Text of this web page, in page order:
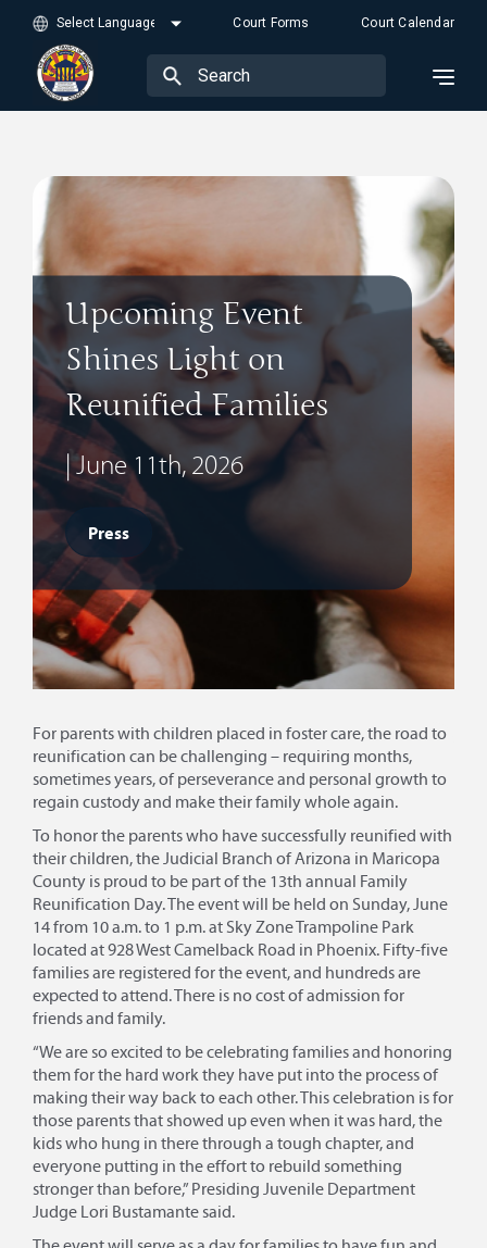
Court Forms Court Calendar
Upcoming Event
Shines Light on
Reunified Families
| June 11th, 2026
Press
For parents with children placed in foster care, the road to
reunification can be challenging – requiring months,
sometimes years, of perseverance and personal growth to
regain custody and make their family whole again.
To honor the parents who have successfully reunified with
their children, the Judicial Branch of Arizona in Maricopa
County is proud to be part of the 13th annual Family
Reunification Day. The event will be held on Sunday, June
14 from 10 a.m. to 1 p.m. at Sky Zone Trampoline Park
located at 928 West Camelback Road in Phoenix. Fifty-five
families are registered for the event, and hundreds are
expected to attend. There is no cost of admission for
friends and family.
“We are so excited to be celebrating families and honoring
them for the hard work they have put into the process of
making their way back to each other. This celebration is for
those parents that showed up even when it was hard, the
kids who hung in there through a tough chapter, and
everyone putting in the effort to rebuild something
stronger than before,” Presiding Juvenile Department
Judge Lori Bustamante said.